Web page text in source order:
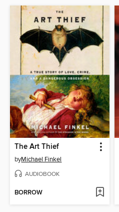
The Art Thief
byMichael Finkel
AUDIOBOOK
BORROW